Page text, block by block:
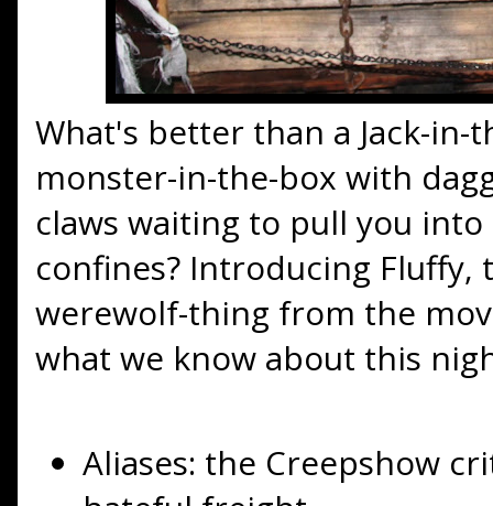
What's better than a Jack-in-
monster-in-the-box with
claws waiting to pull you
confines? Introducing
werewolf-thing from the
what we know about this
Aliases: the Creepshow